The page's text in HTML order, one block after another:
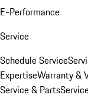
E-Performance
Service
Schedule Service
ExpertiseWarranty &
Service & Parts